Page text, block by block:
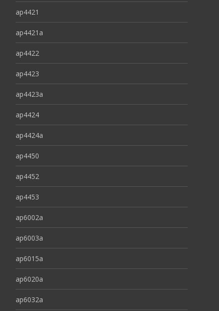
ap4421
ap4421a
ap4422
ap4423
ap4423a
ap4424
ap4424a
ap4450
ap4452
ap4453
ap6002a
ap6003a
ap6015a
ap6020a
ap6032a